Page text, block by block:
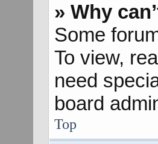
» Why
Some
To view,
need
board
Top